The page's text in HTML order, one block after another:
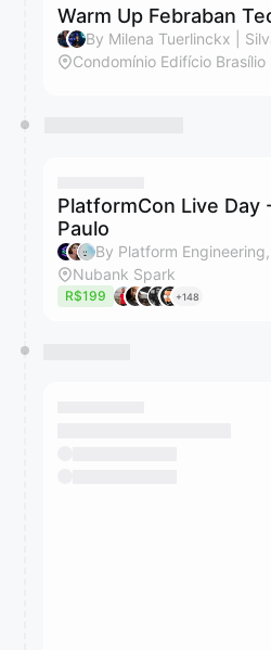
Warm Up Febraban
PlatformCon Live Day
Paulo
Nubank Spark
R$199 +148